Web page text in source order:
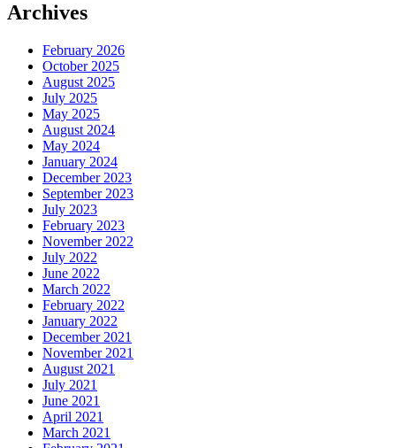
Archives
February 2026
October 2025
August 2025
July 2025
May 2025
August 2024
May 2024
January 2024
December 2023
September 2023
July 2023
February 2023
November 2022
July 2022
June 2022
March 2022
February 2022
January 2022
December 2021
November 2021
August 2021
July 2021
June 2021
April 2021
March 2021